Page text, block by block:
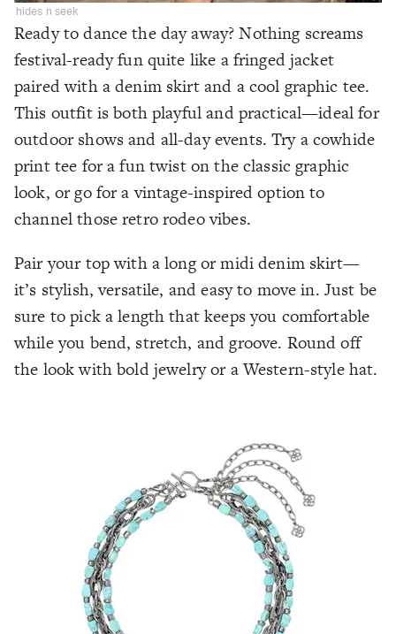
hides n seek
Ready to dance the day away? Nothing screams
festival-ready fun quite like a fringed jacket
paired with a denim skirt and a cool graphic tee.
This outfit is both playful and practical—ideal for
outdoor shows and all-day events. Try a cowhide
print tee for a fun twist on the classic graphic
look, or go for a vintage-inspired option to
channel those retro rodeo vibes.
Pair your top with a long or midi denim skirt—
it’s stylish, versatile, and easy to move in. Just be
sure to pick a length that keeps you comfortable
while you bend, stretch, and groove. Round off
the look with bold jewelry or a Western-style hat.